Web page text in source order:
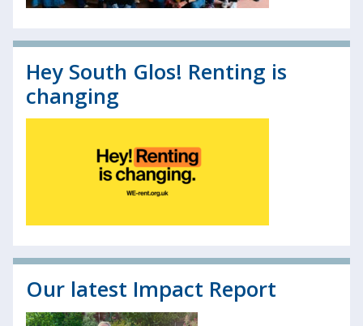
Hey South Glos! Renting is
changing
Our latest Impact Report